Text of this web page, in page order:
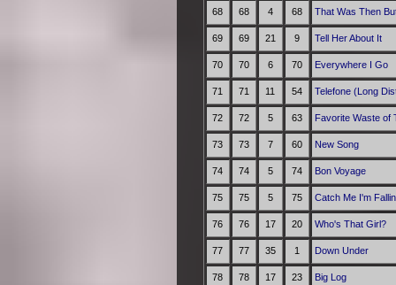
68 68 4 68 That Was Then
69 69 21 9 Tell Her About It
70 70 6 70 Everywhere I Go
71 71 11 54 Telefone (Long
72 72 5 63 Favorite Waste of
73 73 7 60 New Song
74 74 5 74 Bon Voyage
75 75 5 75 Catch Me I'm
76 76 17 20 Who's That Girl?
77 77 35 1 Down Under
78 78 17 23 Big Log